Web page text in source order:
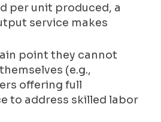
per unit produced, a
service makes
point they cannot
(e.g.,
offering full
to address skilled labor